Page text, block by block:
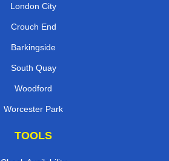
London City
Crouch End
Barkingside
South Quay
Woodford
Worcester Park
TOOLS